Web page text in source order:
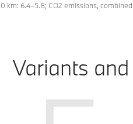
6.4–5.8; CO2 emissions, combined
Variants